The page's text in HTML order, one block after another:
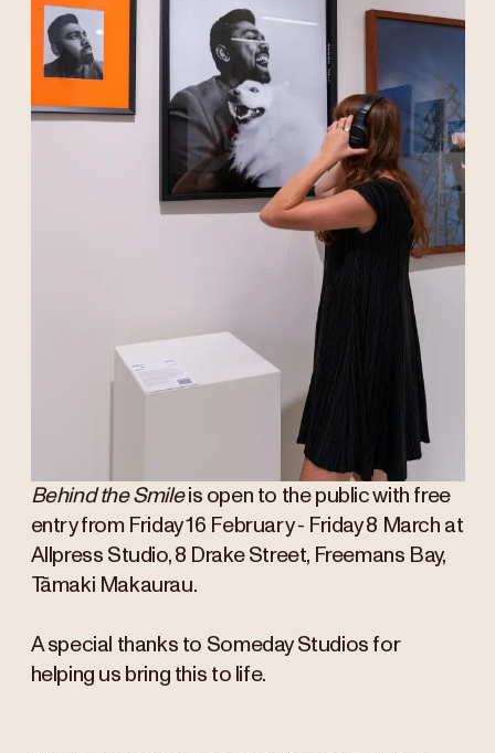
Behind the Smileis open to the public with free
entry from Friday 16 February - Friday 8 March at
Allpress Studio, 8 Drake Street, Freemans Bay,
Tāmaki Makaurau.
A special thanks to Someday Studios for
helping us bring this to life.